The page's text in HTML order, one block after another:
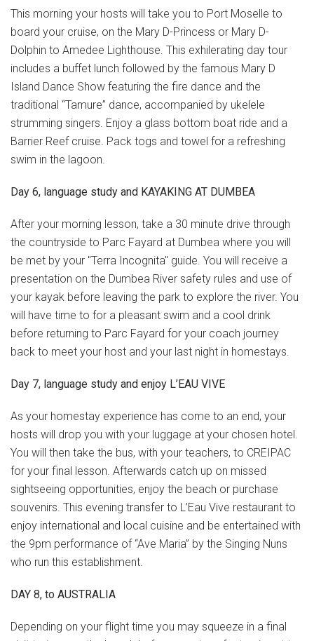
This morning your hosts will take you to Port Moselle to
board your cruise, on the Mary D-Princess or Mary D-
Dolphin to Amedee Lighthouse. This exhilerating day tour
includes a buffet lunch followed by the famous Mary D
Island Dance Show featuring the fire dance and the
traditional “Tamure” dance, accompanied by ukelele
strumming singers. Enjoy a glass bottom boat ride and a
Barrier Reef cruise. Pack togs and towel for a refreshing
swim in the lagoon.
Day 6, language study and KAYAKING AT DUMBEA
After your morning lesson, take a 30 minute drive through
the countryside to Parc Fayard at Dumbea where you will
be met by your "Terra Incognita" guide. You will receive a
presentation on the Dumbea River safety rules and use of
your kayak before leaving the park to explore the river. You
will have time to for a pleasant swim and a cool drink
before returning to Parc Fayard for your coach journey
back to meet your host and your last night in homestays.
Day 7, language study and enjoy L’EAU VIVE
As your homestay experience has come to an end, your
hosts will drop you with your luggage at your chosen hotel.
You will then take the bus, with your teachers, to CREIPAC
for your final lesson. Afterwards catch up on missed
sightseeing opportunities, enjoy the beach or purchase
souvenirs. This evening transfer to L’Eau Vive restaurant to
enjoy international and local cuisine and be entertained with
the 9pm performance of “Ave Maria” by the Singing Nuns
who run this establishment.
DAY 8, to AUSTRALIA
Depending on your flight time you may squeeze in a final